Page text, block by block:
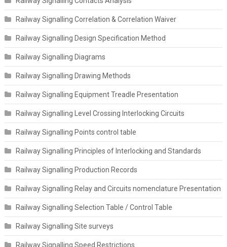
Railway Signalling Correlation & Correlation Waiver
Railway Signalling Design Specification Method
Railway Signalling Diagrams
Railway Signalling Drawing Methods
Railway Signalling Equipment Treadle Presentation
Railway Signalling Level Crossing Interlocking Circuits
Railway Signalling Points control table
Railway Signalling Principles of Interlocking and Standards
Railway Signalling Production Records
Railway Signalling Relay and Circuits nomenclature Presentation
Railway Signalling Selection Table / Control Table
Railway Signalling Site surveys
Railway Signalling Speed Restrictions